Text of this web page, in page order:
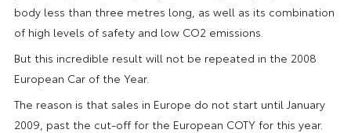
body less than three metres long, as well as its combination
of high levels of safety and low CO2 emissions.
But this incredible result will not be repeated in the 2008
European Car of the Year.
The reason is that sales in Europe do not start until January
2009, past the cut-off for the European COTY for this year.